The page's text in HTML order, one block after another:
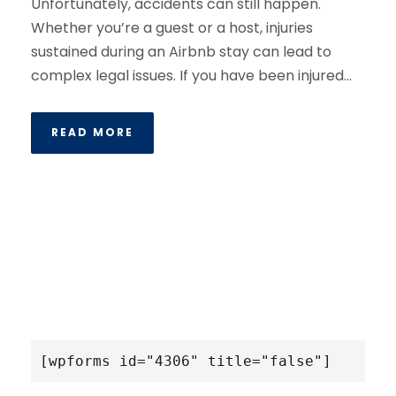
Whether you’re a guest or a host, injuries
sustained during an Airbnb stay can lead to
complex legal issues. If you have been injured...
READ MORE
[wpforms id="4306" title="false"]